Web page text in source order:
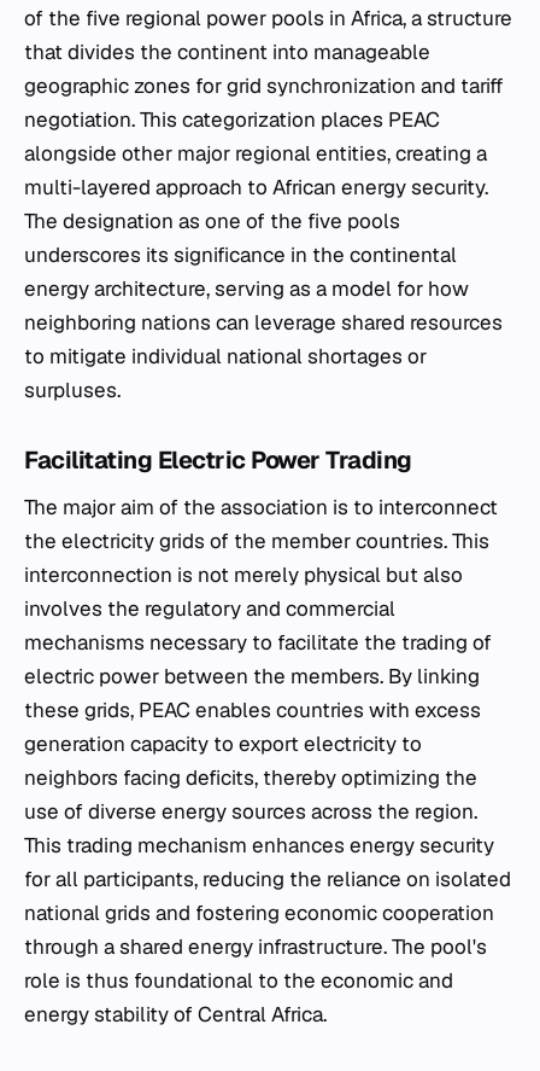
of the five regional power pools in Africa, a structure
that divides the continent into manageable
geographic zones for grid synchronization and tariff
negotiation. This categorization places PEAC
alongside other major regional entities, creating a
multi-layered approach to African energy security.
The designation as one of the five pools
underscores its significance in the continental
energy architecture, serving as a model for how
neighboring nations can leverage shared resources
to mitigate individual national shortages or
surpluses.
Facilitating Electric Power Trading
The major aim of the association is to interconnect
the electricity grids of the member countries. This
interconnection is not merely physical but also
involves the regulatory and commercial
mechanisms necessary to facilitate the trading of
electric power between the members. By linking
these grids, PEAC enables countries with excess
generation capacity to export electricity to
neighbors facing deficits, thereby optimizing the
use of diverse energy sources across the region.
This trading mechanism enhances energy security
for all participants, reducing the reliance on isolated
national grids and fostering economic cooperation
through a shared energy infrastructure. The pool's
role is thus foundational to the economic and
energy stability of Central Africa.